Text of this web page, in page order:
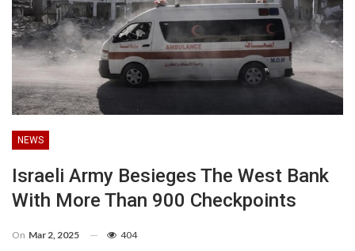
NEWS
Israeli Army Besieges The West Bank
With More Than 900 Checkpoints
On Mar 2, 2025 404